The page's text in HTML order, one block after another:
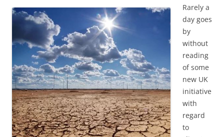
Rarely a
day goes
by
without
reading
of some
new UK
initiative
with
regard
to